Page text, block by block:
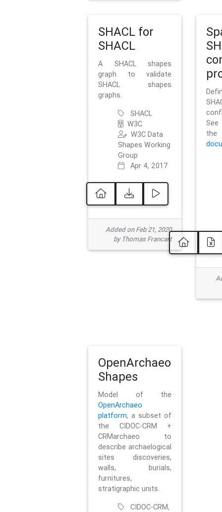
SHACL for
SHACL
A SHACL shapes
graph to validate
SHACL shapes
graphs.
SHACL
W3C
W3C Data
Shapes Working
Group
Apr 4, 2017
Added on Feb 21, 2020
by Thomas Francart
OpenArchaeo
Shapes
Model of the
OpenArchaeo
platform, a subset of
the CIDOC-CRM +
CRMarchaeo to
describe archaelogical
sites discoveries,
walls, burials,
furnitures,
stratigraphic units.
CIDOC-CRM,